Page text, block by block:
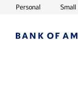
PersonalOpens inSmall